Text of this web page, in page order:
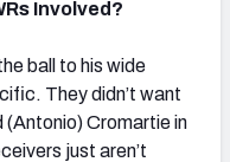
Involved?
ball to his wide
They didn’t want
(Antonio) Cromartie in
just aren’t